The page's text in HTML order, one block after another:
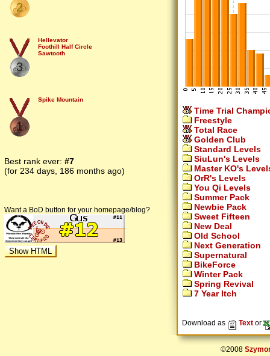
2
3
Hellevator
Foothill Half Circle
Sawtooth
1
Spike Mountain
Best rank ever: #7
(for 234 days, 186 months ago)
Want a BoD button for your homepage/blog?
Time Trial
Freestyle
Total Race
Golden Club
Standard Levels
SiuLun's Levels
Master KO's
OrR's Levels
You Qi Levels
Summer Pack
Newbie Pack
Sweet Fifteen
New Deal
Old School
Next Generation
Supernatural
BikeForce
Winter Pack
Spring Revival
7 Year Itch
Download as Text or
©2008